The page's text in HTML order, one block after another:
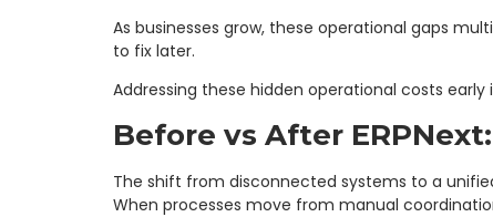
As businesses grow, these operational gaps
to fix later.
Addressing these hidden operational costs
Before vs After
The shift from disconnected systems to a
When processes move from manual